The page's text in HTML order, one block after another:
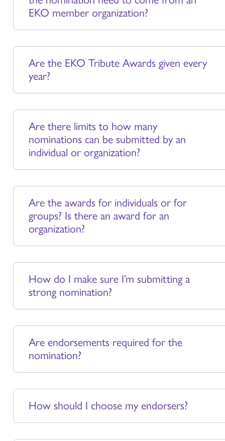
EKO member organization?
Are the EKO Tribute Awards given every
year?
Are there limits to how many
nominations can be submitted by an
individual or organization?
Are the awards for individuals or for
groups? Is there an award for an
organization?
How do I make sure I’m submitting a
strong nomination?
Are endorsements required for the
nomination?
How should I choose my endorsers?